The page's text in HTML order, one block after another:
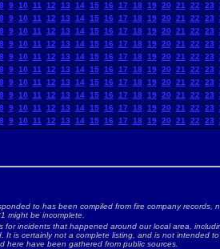
8 9 10 11 12 13 14 15 16 17 18 19 20 21 22 23
8 9 10 11 12 13 14 15 16 17 18 19 20 21 22 23
8 9 10 11 12 13 14 15 16 17 18 19 20 21 22 23
8 9 10 11 12 13 14 15 16 17 18 19 20 21 22 23
8 9 10 11 12 13 14 15 16 17 18 19 20 21 22 23
8 9 10 11 12 13 14 15 16 17 18 19 20 21 22 23
8 9 10 11 12 13 14 15 16 17 18 19 20 21 22 23
8 9 10 11 12 13 14 15 16 17 18 19 20 21 22 23
8 9 10 11 12 13 14 15 16 17 18 19 20 21 22 23
8 9 10 11 12 13 14 15 16 17 18 19 20 21 22 23
to has been compiled from fire company records,
might be incomplete.
for incidents that happened around our local area,
It is certainly not a complete listing, and is not intended
here have been gathered from public sources.